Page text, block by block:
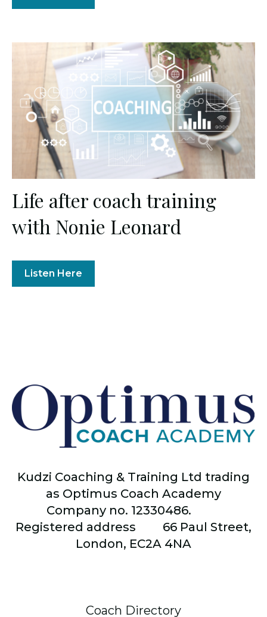
Life after coach training
with Nonie Leonard
Listen Here
Kudzi Coaching & Training Ltd trading
as Optimus Coach Academy
Company no. 12330486.
Registered address 66 Paul Street,
London, EC2A 4NA
Coach Directory